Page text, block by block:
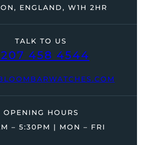
TALK TO US
458 4544
ENGLAND, W1H 2HR
OPENING HOURS
– 5:30PM | MON – FRI